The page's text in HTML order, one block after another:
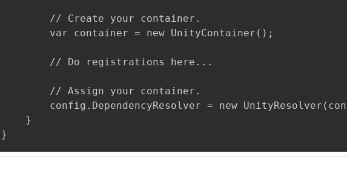
        // Create your container.
        var container = new UnityContainer();
        // Do registrations here...
        // Assign your container.
config.DependencyResolver = new
    }
}